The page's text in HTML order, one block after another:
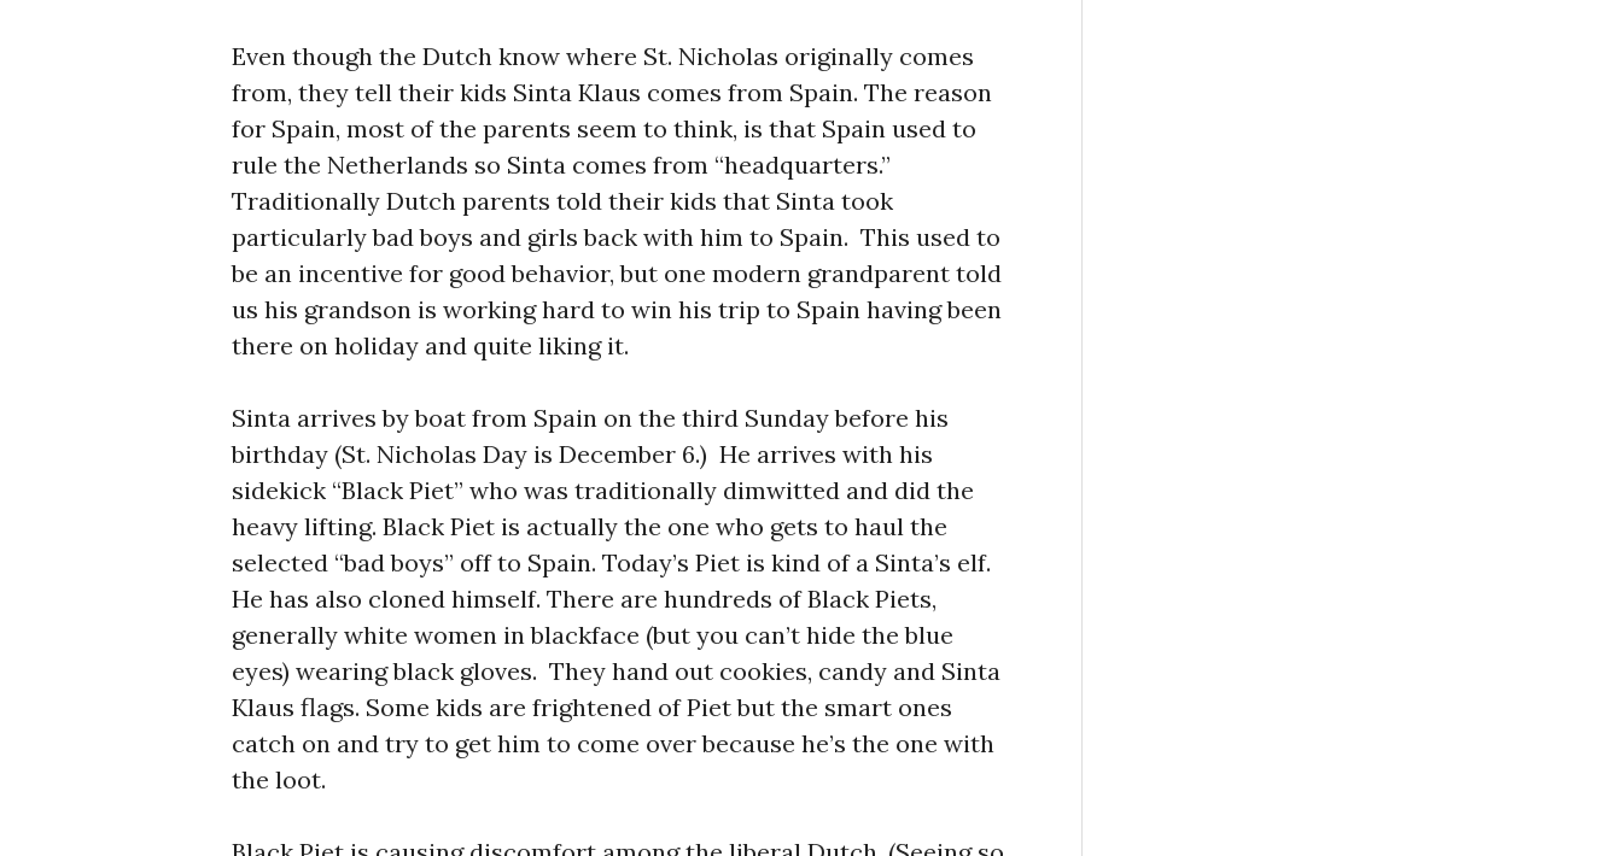
Even though the Dutch know where St. Nicholas originally comes
from, they tell their kids Sinta Klaus comes from Spain. The reason
for Spain, most of the parents seem to think, is that Spain used to
rule the Netherlands so Sinta comes from “headquarters.”
Traditionally Dutch parents told their kids that Sinta took
particularly bad boys and girls back with him to Spain. This used to
be an incentive for good behavior, but one modern grandparent told
us his grandson is working hard to win his trip to Spain having been
there on holiday and quite liking it.
Sinta arrives by boat from Spain on the third Sunday before his
birthday (St. Nicholas Day is December 6.) He arrives with his
sidekick “Black Piet” who was traditionally dimwitted and did the
heavy lifting. Black Piet is actually the one who gets to haul the
selected “bad boys” off to Spain. Today’s Piet is kind of a Sinta’s elf.
He has also cloned himself. There are hundreds of Black Piets,
generally white women in blackface (but you can’t hide the blue
eyes) wearing black gloves. They hand out cookies, candy and Sinta
Klaus flags. Some kids are frightened of Piet but the smart ones
catch on and try to get him to come over because he’s the one with
the loot.